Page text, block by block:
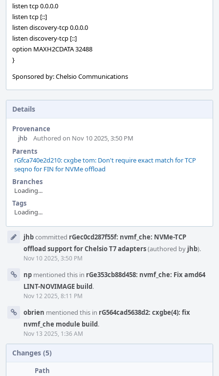
listen tcp 0.0.0.0
listen tcp [::]
listen discovery-tcp 0.0.0.0
listen discovery-tcp [::]
option MAXH2CDATA 32488
}
Sponsored by: Chelsio Communications
Details
Provenance
jhb
Authored on Nov 10 2025, 3:50 PM
Parents
rGfca740e2d210: cxgbe tom: Don't require exact match for TCP
seqno for FIN for NVMe offload
Branches
Loading...
Tags
Loading...
Timeline
jhbcommitted rGec0cd287f55f: nvmf_che: NVMe-TCP
offload support for Chelsio T7 adapters(authored by jhb).
Nov 10 2025, 3:50 PM
np mentioned this in rGe353cb88d458: nvmf_che: Fix amd64
LINT-NOVIMAGE build.
Nov 12 2025, 8:11 PM
obrien mentioned this in rG564cad5638d2: cxgbe(4): fix
nvmf_che module build.
Nov 13 2025, 1:36 AM
Changes (5)
Path